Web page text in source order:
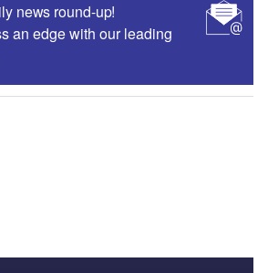
news round-up!
an edge with our leading